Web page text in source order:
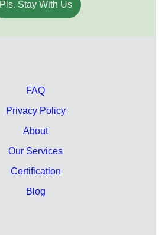
Pls. Stay With Us
FAQ
Privacy Policy
About
Our Services
Certification
Blog